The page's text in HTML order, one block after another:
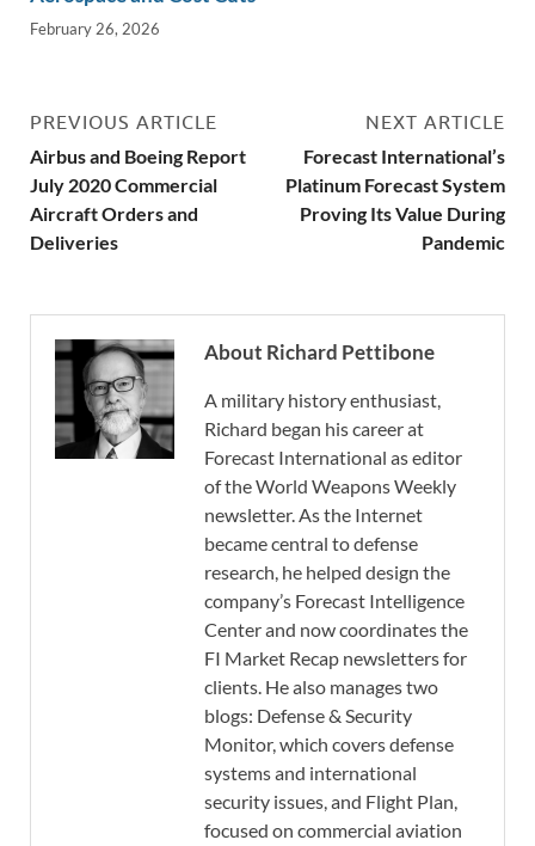
February 26, 2026
PREVIOUS ARTICLE
Airbus and Boeing Report
July 2020 Commercial
Aircraft Orders and
Deliveries
NEXT ARTICLE
Forecast International’s
Platinum Forecast System
Proving Its Value During
Pandemic
About Richard Pettibone
A military history enthusiast,
Richard began his career at
Forecast International as editor
of the World Weapons Weekly
newsletter. As the Internet
became central to defense
research, he helped design the
company’s Forecast Intelligence
Center and now coordinates the
FI Market Recap newsletters for
clients. He also manages two
blogs: Defense & Security
Monitor, which covers defense
systems and international
security issues, and Flight Plan,
focused on commercial aviation